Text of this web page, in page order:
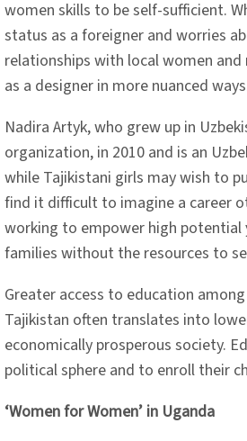
women skills to be self-sufficient.
status as a foreigner and worries
relationships with local women
as a designer in more nuanced
Nadira Artyk, who grew up in
organization, in 2010 and is an
while Tajikistani girls may wish to
find it difficult to imagine a career
working to empower high
families without the resources to
Greater access to education
Tajikistan often translates into
economically prosperous society.
political sphere and to enroll their
‘Women for Women’ in Uganda